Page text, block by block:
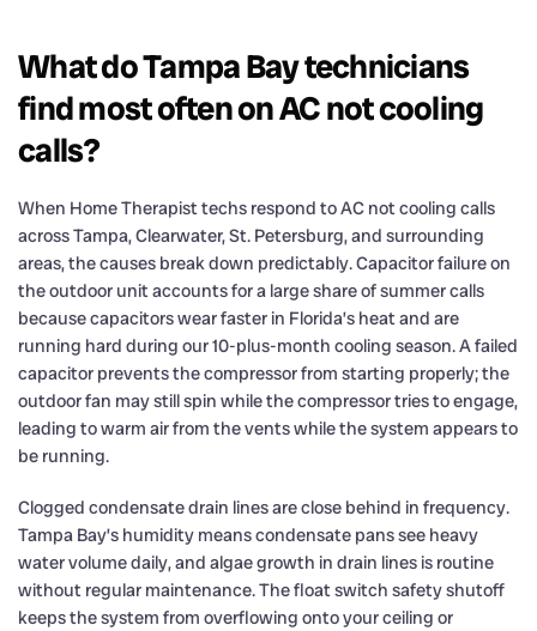
What do Tampa Bay technicians
find most often on AC not cooling
calls?
When Home Therapist techs respond to AC not cooling calls
across Tampa, Clearwater, St. Petersburg, and surrounding
areas, the causes break down predictably. Capacitor failure on
the outdoor unit accounts for a large share of summer calls
because capacitors wear faster in Florida’s heat and are
running hard during our 10-plus-month cooling season. A failed
capacitor prevents the compressor from starting properly; the
outdoor fan may still spin while the compressor tries to engage,
leading to warm air from the vents while the system appears to
be running.
Clogged condensate drain lines are close behind in frequency.
Tampa Bay’s humidity means condensate pans see heavy
water volume daily, and algae growth in drain lines is routine
without regular maintenance. The float switch safety shutoff
keeps the system from overflowing onto your ceiling or